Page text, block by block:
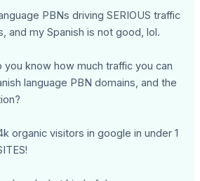
PBNs driving SERIOUS traffic
and my Spanish is not good, lol.
you know how much traffic you can
language PBN domains, and the
organic visitors in google in under 1